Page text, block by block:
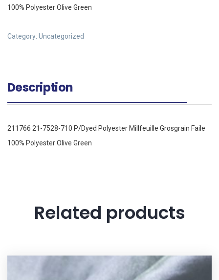
100% Polyester Olive Green
Category: Uncategorized
Description
211766 21-7528-710 P/Dyed Polyester Millfeuille Grosgrain Faile
100% Polyester Olive Green
Related products